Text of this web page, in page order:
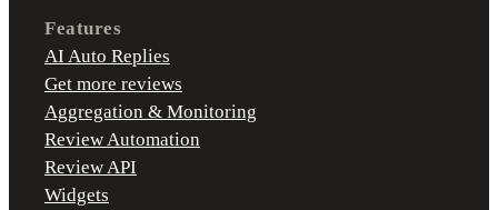
Features
AI Auto Replies
Get more reviews
Aggregation & Monitoring
Review Automation
Review API
Widgets